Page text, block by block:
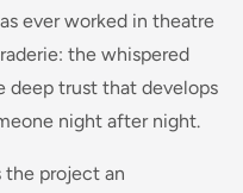
ever worked in theatre
the whispered
deep trust that develops
night after night.
project an